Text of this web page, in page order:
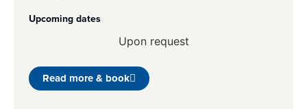
Upcoming dates
Upon request
Read more & book